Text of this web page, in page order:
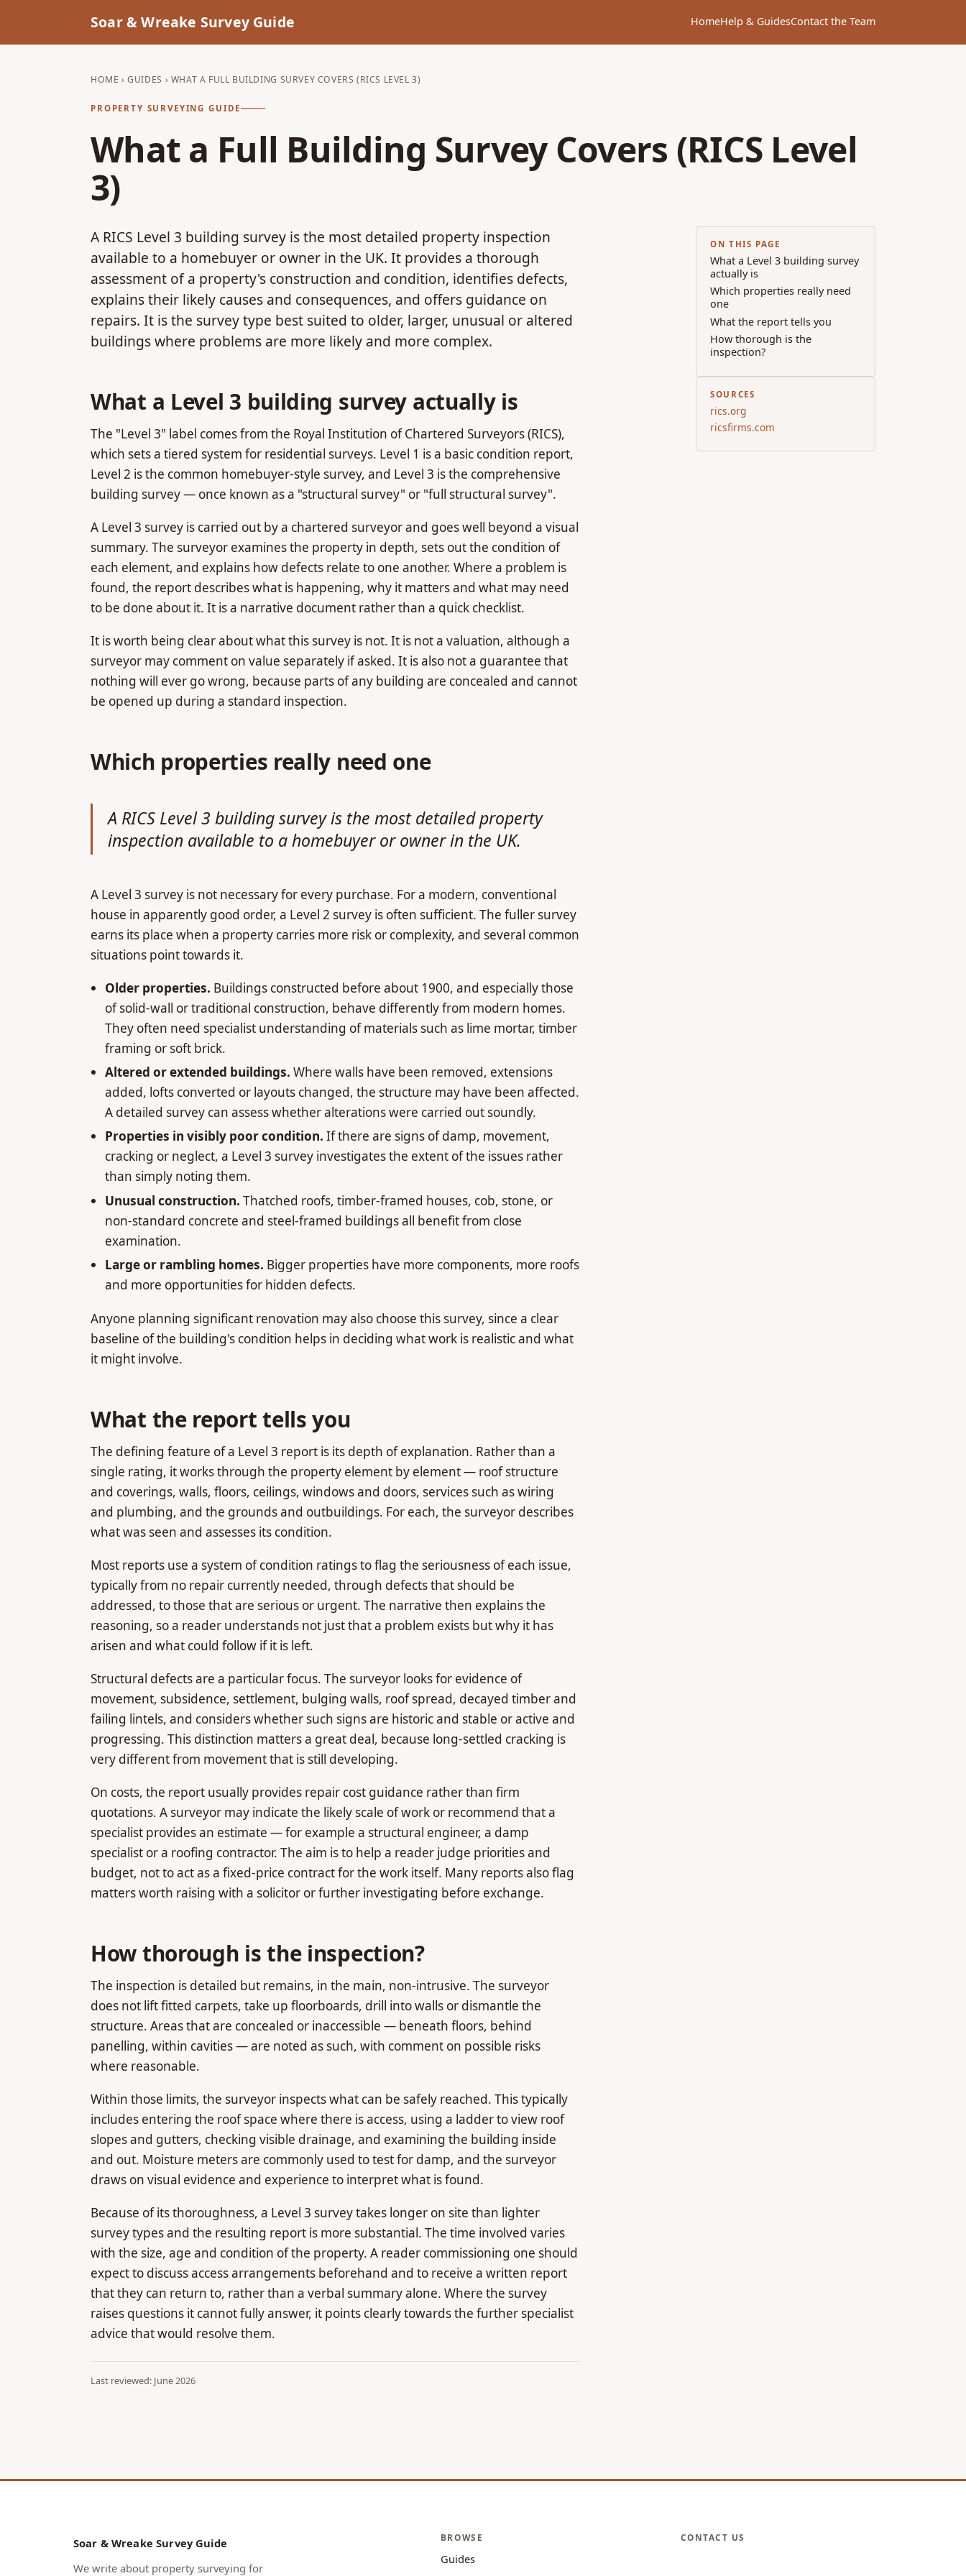
Soar & Wreake Survey Guide HomeHelp & GuidesContact the Team
HOME ›GUIDES › WHAT A FULL BUILDING SURVEY COVERS (RICS LEVEL 3)
PROPERTY SURVEYING GUIDE
What a Full Building Survey Covers (RICS Level
3)
A RICS Level 3 building survey is the most detailed property inspection
available to a homebuyer or owner in the UK. It provides a thorough
assessment of a property's construction and condition, identifies defects,
explains their likely causes and consequences, and offers guidance on
repairs. It is the survey type best suited to older, larger, unusual or altered
buildings where problems are more likely and more complex.
What a Level 3 building survey actually is
The "Level 3" label comes from the Royal Institution of Chartered Surveyors (RICS),
which sets a tiered system for residential surveys. Level 1 is a basic condition report,
Level 2 is the common homebuyer-style survey, and Level 3 is the comprehensive
building survey — once known as a "structural survey" or "full structural survey".
A Level 3 survey is carried out by a chartered surveyor and goes well beyond a visual
summary. The surveyor examines the property in depth, sets out the condition of
each element, and explains how defects relate to one another. Where a problem is
found, the report describes what is happening, why it matters and what may need
to be done about it. It is a narrative document rather than a quick checklist.
It is worth being clear about what this survey is not. It is not a valuation, although a
surveyor may comment on value separately if asked. It is also not a guarantee that
nothing will ever go wrong, because parts of any building are concealed and cannot
be opened up during a standard inspection.
Which properties really need one
A RICS Level 3 building survey is the most detailed property
inspection available to a homebuyer or owner in the UK.
A Level 3 survey is not necessary for every purchase. For a modern, conventional
house in apparently good order, a Level 2 survey is often sufficient. The fuller survey
earns its place when a property carries more risk or complexity, and several common
situations point towards it.
Older properties. Buildings constructed before about 1900, and especially those
of solid-wall or traditional construction, behave differently from modern homes.
They often need specialist understanding of materials such as lime mortar, timber
framing or soft brick.
Altered or extended buildings. Where walls have been removed, extensions
added, lofts converted or layouts changed, the structure may have been affected.
A detailed survey can assess whether alterations were carried out soundly.
Properties in visibly poor condition. If there are signs of damp, movement,
cracking or neglect, a Level 3 survey investigates the extent of the issues rather
than simply noting them.
Unusual construction. Thatched roofs, timber-framed houses, cob, stone, or
non-standard concrete and steel-framed buildings all benefit from close
examination.
Large or rambling homes. Bigger properties have more components, more roofs
and more opportunities for hidden defects.
Anyone planning significant renovation may also choose this survey, since a clear
baseline of the building's condition helps in deciding what work is realistic and what
it might involve.
What the report tells you
The defining feature of a Level 3 report is its depth of explanation. Rather than a
single rating, it works through the property element by element — roof structure
and coverings, walls, floors, ceilings, windows and doors, services such as wiring
and plumbing, and the grounds and outbuildings. For each, the surveyor describes
what was seen and assesses its condition.
Most reports use a system of condition ratings to flag the seriousness of each issue,
typically from no repair currently needed, through defects that should be
addressed, to those that are serious or urgent. The narrative then explains the
reasoning, so a reader understands not just that a problem exists but why it has
arisen and what could follow if it is left.
Structural defects are a particular focus. The surveyor looks for evidence of
movement, subsidence, settlement, bulging walls, roof spread, decayed timber and
failing lintels, and considers whether such signs are historic and stable or active and
progressing. This distinction matters a great deal, because long-settled cracking is
very different from movement that is still developing.
On costs, the report usually provides repair cost guidance rather than firm
quotations. A surveyor may indicate the likely scale of work or recommend that a
specialist provides an estimate — for example a structural engineer, a damp
specialist or a roofing contractor. The aim is to help a reader judge priorities and
budget, not to act as a fixed-price contract for the work itself. Many reports also flag
matters worth raising with a solicitor or further investigating before exchange.
How thorough is the inspection?
The inspection is detailed but remains, in the main, non-intrusive. The surveyor
does not lift fitted carpets, take up floorboards, drill into walls or dismantle the
structure. Areas that are concealed or inaccessible — beneath floors, behind
panelling, within cavities — are noted as such, with comment on possible risks
where reasonable.
Within those limits, the surveyor inspects what can be safely reached. This typically
includes entering the roof space where there is access, using a ladder to view roof
slopes and gutters, checking visible drainage, and examining the building inside
and out. Moisture meters are commonly used to test for damp, and the surveyor
draws on visual evidence and experience to interpret what is found.
Because of its thoroughness, a Level 3 survey takes longer on site than lighter
survey types and the resulting report is more substantial. The time involved varies
with the size, age and condition of the property. A reader commissioning one should
expect to discuss access arrangements beforehand and to receive a written report
that they can return to, rather than a verbal summary alone. Where the survey
raises questions it cannot fully answer, it points clearly towards the further specialist
advice that would resolve them.
Last reviewed: June 2026
ON THIS PAGE
What a Level 3 building survey
actually is
Which properties really need
one
What the report tells you
How thorough is the
inspection?
SOURCES
rics.org
ricsfirms.com
Soar & Wreake Survey Guide
We write about property surveying for
BROWSE
Guides
CONTACT US